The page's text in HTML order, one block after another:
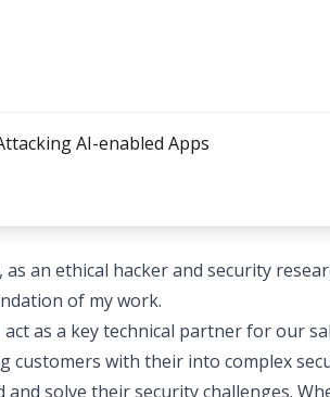
AI-enabled Apps
an ethical hacker and security
of my work.
as a key technical partner for our
with their into complex
solve their security challenges.